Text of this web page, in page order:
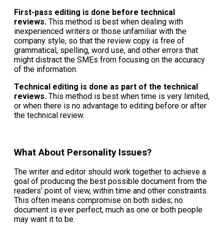
First-pass editing is done before technical
reviews. This method is best when dealing with
inexperienced writers or those unfamiliar with the
company style, so that the review copy is free of
grammatical, spelling, word use, and other errors that
might distract the SMEs from focusing on the accuracy
of the information.
Technical editing is done as part of the technical
reviews. This method is best when time is very limited,
or when there is no advantage to editing before or after
the technical review.
What About Personality Issues?
The writer and editor should work together to achieve a
goal of producing the best possible document from the
readers’ point of view, within time and other constraints.
This often means compromise on both sides; no
document is ever perfect, much as one or both people
may want it to be.